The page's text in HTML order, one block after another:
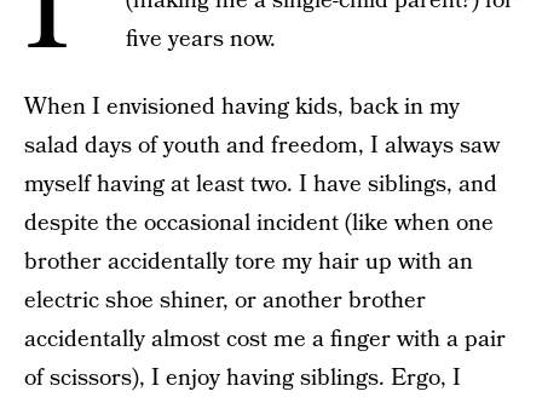
five years now.
When I envisioned having kids, back in my
salad days of youth and freedom, I always saw
myself having at least two. I have siblings, and
despite the occasional incident (like when one
brother accidentally tore my hair up with an
electric shoe shiner, or another brother
accidentally almost cost me a finger with a pair
of scissors), I enjoy having siblings. Ergo, I